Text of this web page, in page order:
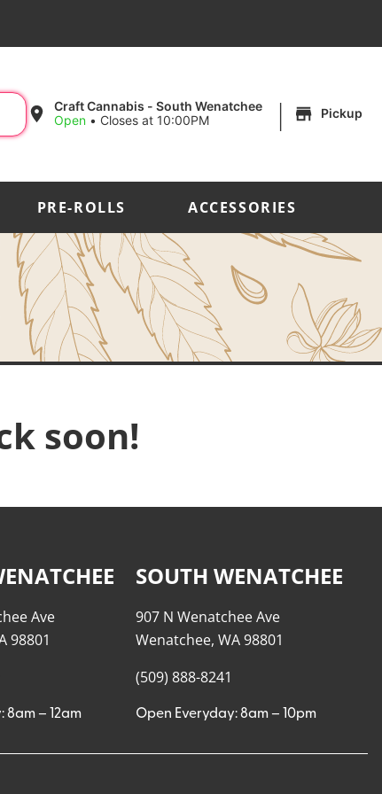
Craft Cannabis - South Wenatchee
Open • Closes at 10:00PM | Pickup
PRE-ROLLS ACCESSORIES
soon!
Ave
98801
8am – 12am
SOUTH WENATCHEE
907 N Wenatchee Ave
Wenatchee, WA 98801
(509) 888-8241
Open Everyday: 8am – 10pm